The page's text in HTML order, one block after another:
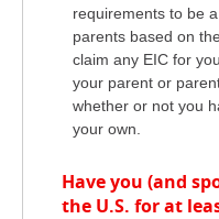
requirements to be
parents based on
claim any EIC for
your parent or
whether or not you
your own.
Have you (and
the U.S. for at